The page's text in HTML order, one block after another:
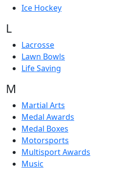
Ice Hockey
L
Lacrosse
Lawn Bowls
Life Saving
M
Martial Arts
Medal Awards
Medal Boxes
Motorsports
Multisport Awards
Music